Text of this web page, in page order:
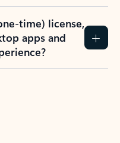
time) license,
apps and